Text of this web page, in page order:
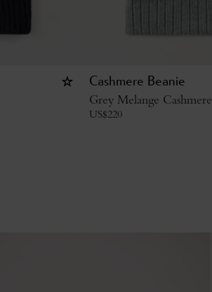
Cashmere Beanie
Grey Melange Cashmere
US$220